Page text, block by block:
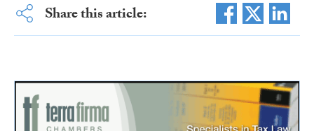
Share this article: